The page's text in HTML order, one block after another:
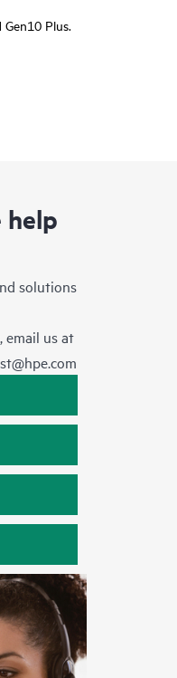
Plus.
help
solutions
email us at